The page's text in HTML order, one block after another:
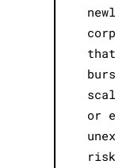
or